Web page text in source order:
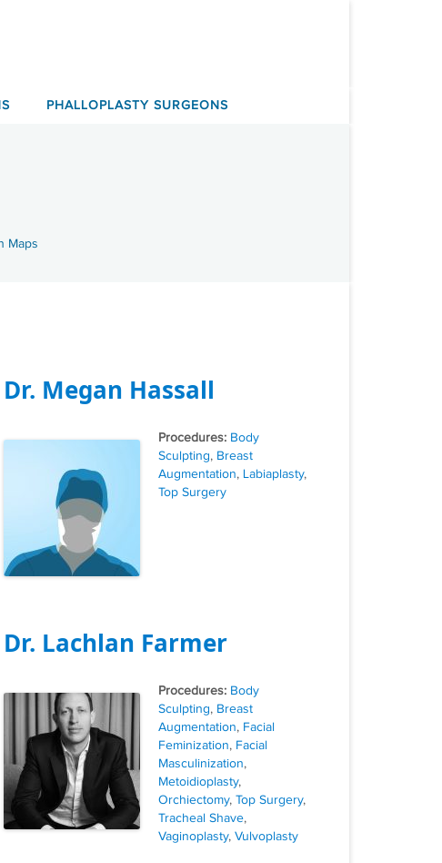
PHALLOPLASTY SURGEONS
Maps
Dr. Megan Hassall
Tags
Body
Sculpting, Breast
Augmentation, Labiaplasty,
Top Surgery
Dr. Lachlan Farmer
Tags
Body
Sculpting, Breast
Augmentation, Facial
Feminization, Facial
Masculinization,
Metoidioplasty,
Orchiectomy, Top Surgery,
Tracheal Shave,
Vaginoplasty, Vulvoplasty